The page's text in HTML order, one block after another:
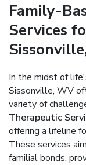
Family-
Services
In the midst of
Sissonville, WV
variety of
Therapeutic
offering a lifeline
These services
familial bonds,